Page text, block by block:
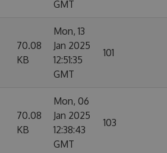
GMT
70.08
KB
Mon, 13
Jan 2025
12:51:35
GMT
101
70.08
KB
Mon, 06
Jan 2025
12:38:43
GMT
103